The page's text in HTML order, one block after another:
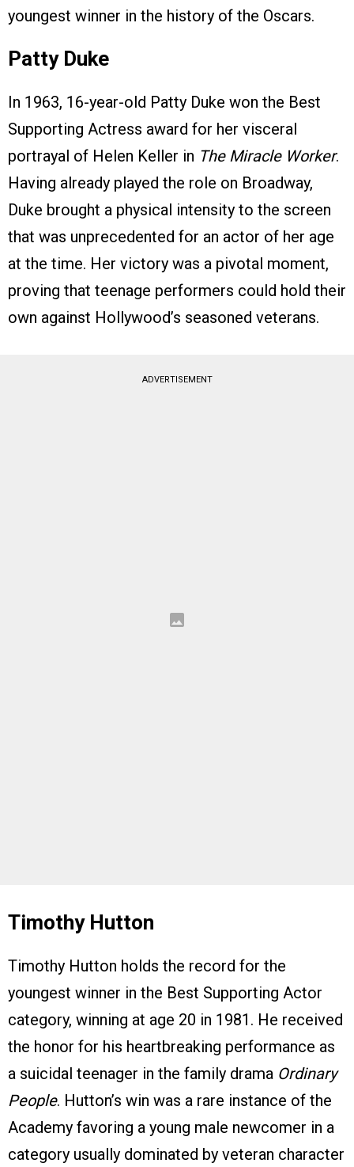
youngest winner in the history of the Oscars.
Patty Duke
In 1963, 16-year-old Patty Duke won the Best
Supporting Actress award for her visceral
portrayal of Helen Keller in The Miracle Worker.
Having already played the role on Broadway,
Duke brought a physical intensity to the screen
that was unprecedented for an actor of her age
at the time. Her victory was a pivotal moment,
proving that teenage performers could hold their
own against Hollywood’s seasoned veterans.
ADVERTISEMENT
Timothy Hutton
Timothy Hutton holds the record for the
youngest winner in the Best Supporting Actor
category, winning at age 20 in 1981. He received
the honor for his heartbreaking performance as
a suicidal teenager in the family drama Ordinary
People. Hutton’s win was a rare instance of the
Academy favoring a young male newcomer in a
category usually dominated by veteran character